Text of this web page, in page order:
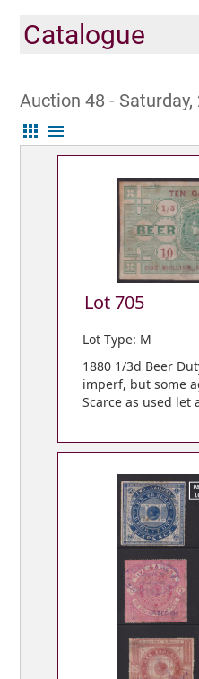
Catalogue
Auction 48 -
apps menu
Lot 705
Lot Type: M
1880 1/3d Beer
imperf, but some
Scarce as used let